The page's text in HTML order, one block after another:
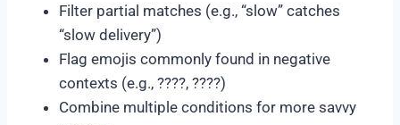
Filter partial matches (e.g., “slow” catches
“slow delivery”)
Flag emojis commonly found in negative
contexts (e.g., ????, ????)
Combine multiple conditions for more savvy